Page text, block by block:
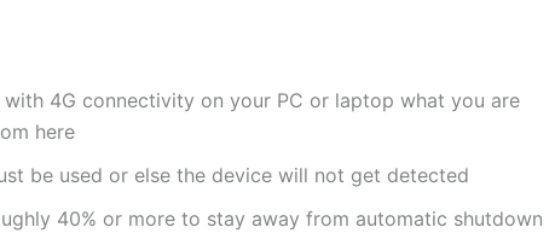
4G connectivity on your PC or laptop what you are
here
be used or else the device will not get detected
40% or more to stay away from automatic shutdown